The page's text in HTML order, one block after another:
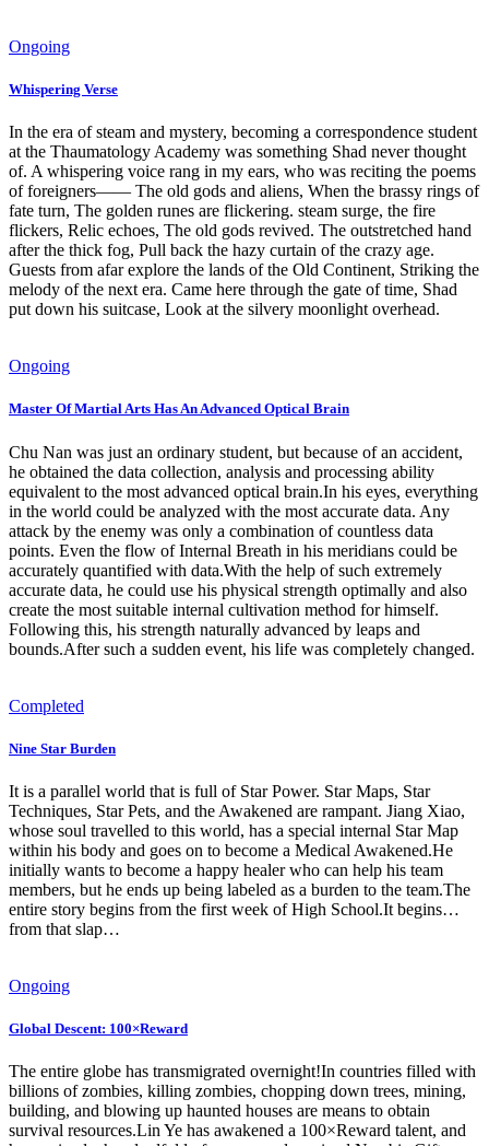
Ongoing
Whispering Verse
In the era of steam and mystery, becoming a correspondence student
at the Thaumatology Academy was something Shad never thought
of. A whispering voice rang in my ears, who was reciting the poems
of foreigners—— The old gods and aliens, When the brassy rings of
fate turn, The golden runes are flickering. steam surge, the fire
flickers, Relic echoes, The old gods revived. The outstretched hand
after the thick fog, Pull back the hazy curtain of the crazy age.
Guests from afar explore the lands of the Old Continent, Striking the
melody of the next era. Came here through the gate of time, Shad
put down his suitcase, Look at the silvery moonlight overhead.
Ongoing
Master Of Martial Arts Has An Advanced Optical Brain
Chu Nan was just an ordinary student, but because of an accident,
he obtained the data collection, analysis and processing ability
equivalent to the most advanced optical brain.In his eyes, everything
in the world could be analyzed with the most accurate data. Any
attack by the enemy was only a combination of countless data
points. Even the flow of Internal Breath in his meridians could be
accurately quantified with data.With the help of such extremely
accurate data, he could use his physical strength optimally and also
create the most suitable internal cultivation method for himself.
Following this, his strength naturally advanced by leaps and
bounds.After such a sudden event, his life was completely changed.
Completed
Nine Star Burden
It is a parallel world that is full of Star Power. Star Maps, Star
Techniques, Star Pets, and the Awakened are rampant. Jiang Xiao,
whose soul travelled to this world, has a special internal Star Map
within his body and goes on to become a Medical Awakened.He
initially wants to become a happy healer who can help his team
members, but he ends up being labeled as a burden to the team.The
entire story begins from the first week of High School.It begins…
from that slap…
Ongoing
Global Descent: 100×Reward
The entire globe has transmigrated overnight!In countries filled with
billions of zombies, killing zombies, chopping down trees, mining,
building, and blowing up haunted houses are means to obtain
survival resources.Lin Ye has awakened a 100×Reward talent, and